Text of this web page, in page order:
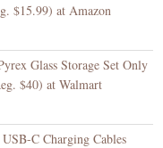
$15.99) at Amazon
Glass Storage Set Only
$40) at Walmart
C Charging Cables